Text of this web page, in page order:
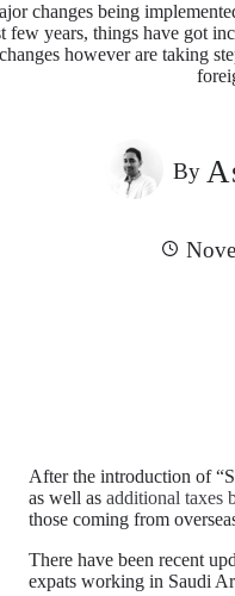
changes being
few years, things have got
however are taking
By
After the introduction of
as well asadditional taxes
those coming from
There have been recent
expats working in Saudi